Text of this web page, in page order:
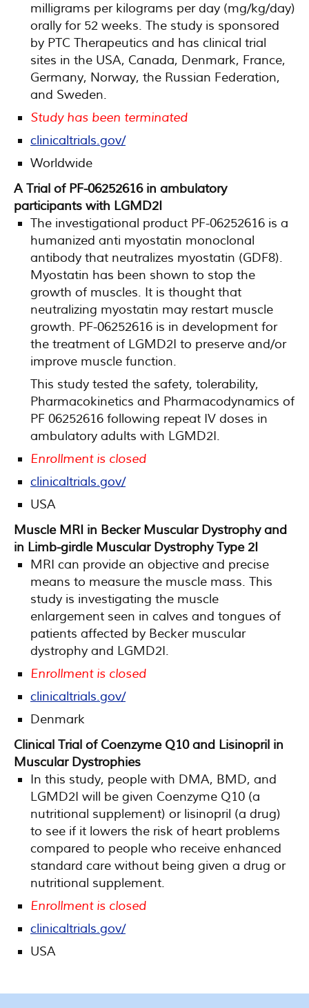
milligrams per kilograms per day (mg/kg/day)
orally for 52 weeks. The study is sponsored
by PTC Therapeutics and has clinical trial
sites in the USA, Canada, Denmark, France,
Germany, Norway, the Russian Federation,
and Sweden.
Study has been terminated
clinicaltrials.gov/
Worldwide
A Trial of PF-06252616 in ambulatory
participants with LGMD2I
The investigational product PF-06252616 is a
humanized anti myostatin monoclonal
antibody that neutralizes myostatin (GDF8).
Myostatin has been shown to stop the
growth of muscles. It is thought that
neutralizing myostatin may restart muscle
growth. PF-06252616 is in development for
the treatment of LGMD2I to preserve and/or
improve muscle function.
This study tested the safety, tolerability,
Pharmacokinetics and Pharmacodynamics of
PF 06252616 following repeat IV doses in
ambulatory adults with LGMD2I.
Enrollment is closed
clinicaltrials.gov/
USA
Muscle MRI in Becker Muscular Dystrophy and
in Limb-girdle Muscular Dystrophy Type 2I
MRI can provide an objective and precise
means to measure the muscle mass. This
study is investigating the muscle
enlargement seen in calves and tongues of
patients affected by Becker muscular
dystrophy and LGMD2I.
Enrollment is closed
clinicaltrials.gov/
Denmark
Clinical Trial of Coenzyme Q10 and Lisinopril in
Muscular Dystrophies
In this study, people with DMA, BMD, and
LGMD2I will be given Coenzyme Q10 (a
nutritional supplement) or lisinopril (a drug)
to see if it lowers the risk of heart problems
compared to people who receive enhanced
standard care without being given a drug or
nutritional supplement.
Enrollment is closed
clinicaltrials.gov/
USA